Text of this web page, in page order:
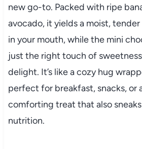
new go-to. Packed with ripe
avocado, it yields a moist,
in your mouth, while the mini
just the right touch of
delight. It’s like a cozy hug
perfect for breakfast, snacks, or
comforting treat that also
nutrition.